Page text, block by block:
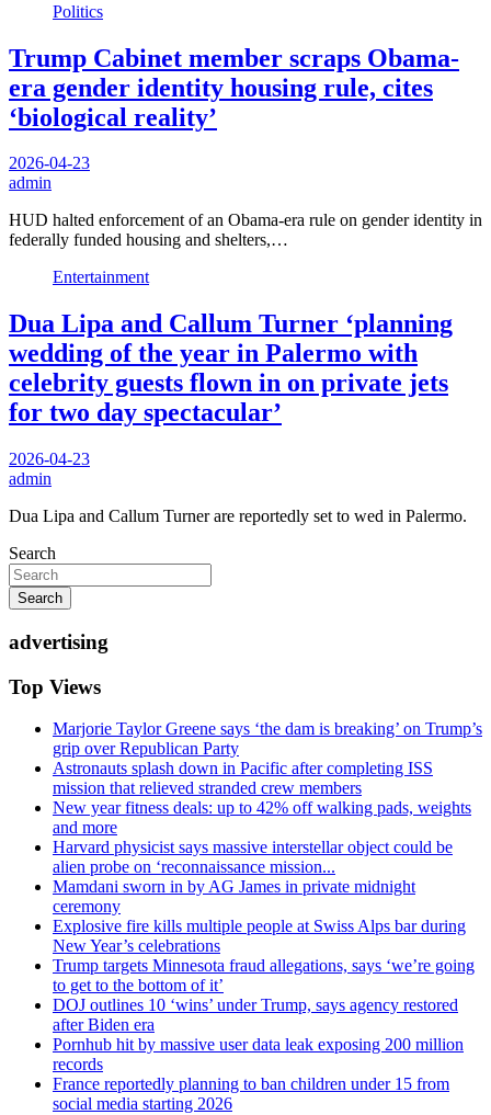
Politics
Trump Cabinet member scraps Obama-
era gender identity housing rule, cites
‘biological reality’
2026-04-23
admin
HUD halted enforcement of an Obama-era rule on gender identity in
federally funded housing and shelters,…
Entertainment
Dua Lipa and Callum Turner ‘planning
wedding of the year in Palermo with
celebrity guests flown in on private jets
for two day spectacular’
2026-04-23
admin
Dua Lipa and Callum Turner are reportedly set to wed in Palermo.
Search
Search
advertising
Top Views
Marjorie Taylor Greene says ‘the dam is breaking’ on Trump’s
grip over Republican Party
Astronauts splash down in Pacific after completing ISS
mission that relieved stranded crew members
New year fitness deals: up to 42% off walking pads, weights
and more
Harvard physicist says massive interstellar object could be
alien probe on ‘reconnaissance mission...
Mamdani sworn in by AG James in private midnight
ceremony
Explosive fire kills multiple people at Swiss Alps bar during
New Year’s celebrations
Trump targets Minnesota fraud allegations, says ‘we’re going
to get to the bottom of it’
DOJ outlines 10 ‘wins’ under Trump, says agency restored
after Biden era
Pornhub hit by massive user data leak exposing 200 million
records
France reportedly planning to ban children under 15 from
social media starting 2026